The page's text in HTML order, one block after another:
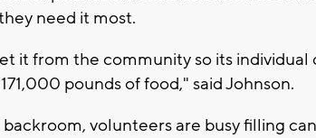
need it most.
it from the community so its
pounds of food," said Johnson.
backroom, volunteers are busy filling